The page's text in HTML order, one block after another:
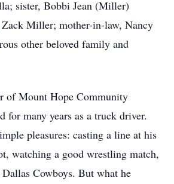
sister, Bobbi Jean (Miller)
Zack Miller; mother-in-law, Nancy
other beloved family and
of Mount Hope Community
for many years as a truck driver.
pleasures: casting a line at his
watching a good wrestling match,
Cowboys. But what he